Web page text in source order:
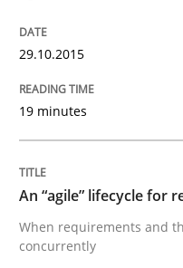
Opportunities
29.10.2015
19 minutes
An “agile” lifecycle for
When requirements and
concurrently